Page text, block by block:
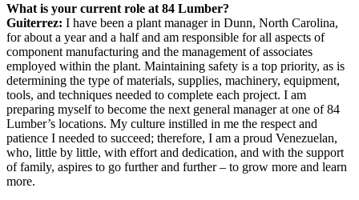
What is your current role at 84 Lumber?
Guiterrez: I have been a plant manager in Dunn, North Carolina,
for about a year and a half and am responsible for all aspects of
component manufacturing and the management of associates
employed within the plant. Maintaining safety is a top priority, as is
determining the type of materials, supplies, machinery, equipment,
tools, and techniques needed to complete each project. I am
preparing myself to become the next general manager at one of 84
Lumber’s locations. My culture instilled in me the respect and
patience I needed to succeed; therefore, I am a proud Venezuelan,
who, little by little, with effort and dedication, and with the support
of family, aspires to go further and further – to grow more and learn
more.